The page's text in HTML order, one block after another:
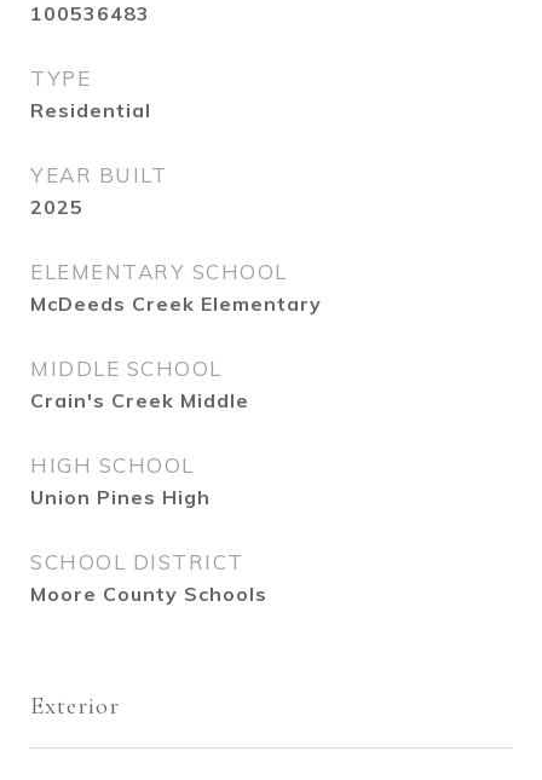
100536483
TYPE
Residential
YEAR BUILT
2025
ELEMENTARY SCHOOL
McDeeds Creek Elementary
MIDDLE SCHOOL
Crain's Creek Middle
HIGH SCHOOL
Union Pines High
SCHOOL DISTRICT
Moore County Schools
Exterior